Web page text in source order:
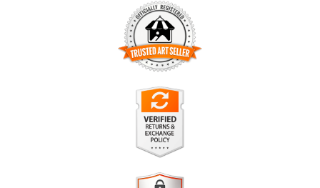
TRUSTED ART SELLER
The presence of this badge signifies that this business has
officially registered with theArt Storefronts Organization
has an established track record of selling art.
It also means that buyers can trust that they are buying from
a legitimate business. Art sellers that conduct fraudulent
VERIFIED RETURNS &